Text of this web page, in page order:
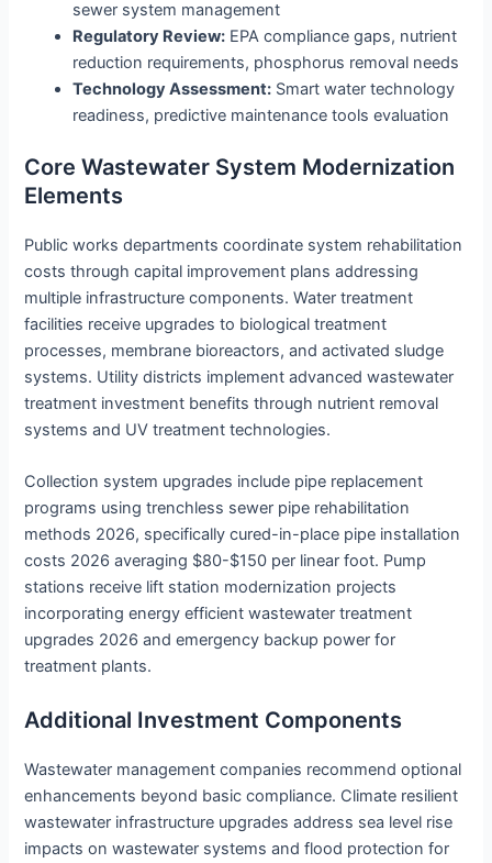
sewer system management
Regulatory Review: EPA compliance gaps, nutrient
reduction requirements, phosphorus removal needs
Technology Assessment: Smart water technology
readiness, predictive maintenance tools evaluation
Core Wastewater System Modernization
Elements
Public works departments coordinate system rehabilitation
costs through capital improvement plans addressing
multiple infrastructure components. Water treatment
facilities receive upgrades to biological treatment
processes, membrane bioreactors, and activated sludge
systems. Utility districts implement advanced wastewater
treatment investment benefits through nutrient removal
systems and UV treatment technologies.
Collection system upgrades include pipe replacement
programs using trenchless sewer pipe rehabilitation
methods 2026, specifically cured-in-place pipe installation
costs 2026 averaging $80-$150 per linear foot. Pump
stations receive lift station modernization projects
incorporating energy efficient wastewater treatment
upgrades 2026 and emergency backup power for
treatment plants.
Additional Investment Components
Wastewater management companies recommend optional
enhancements beyond basic compliance. Climate resilient
wastewater infrastructure upgrades address sea level rise
impacts on wastewater systems and flood protection for